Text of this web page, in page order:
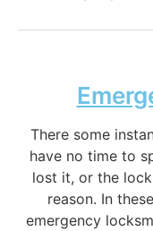
There some
have no time to
lost it, or the
reason. In
emergency